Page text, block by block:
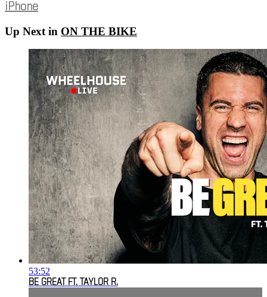
iPhone
Up Next in ON THE BIKE
53:52
BE GREAT FT. TAYLOR R.